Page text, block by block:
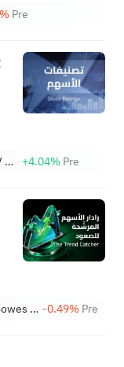
Pre
Pharming Group NV Sponsored ADR +4.04% Pre
Pitney Bowes Inc. -0.49% Pre